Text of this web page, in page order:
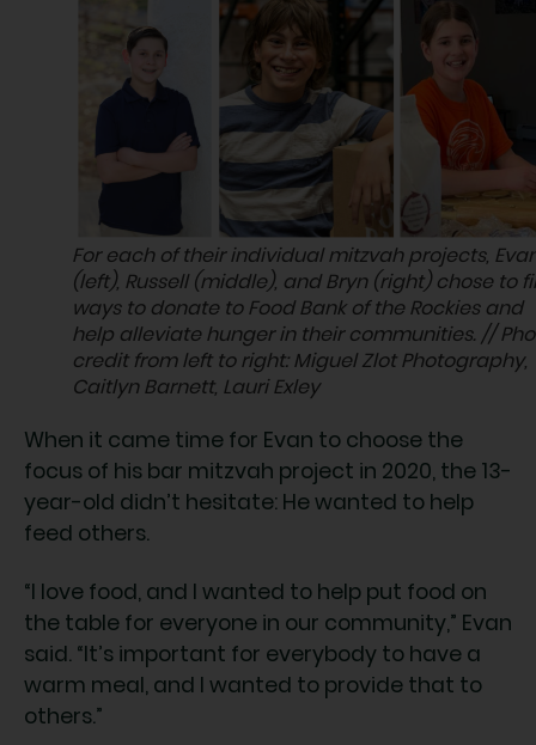
For each of their individual mitzvah projects,
(left), Russell (middle), and Bryn (right) chose to
ways to donate to Food Bank of the Rockies and
help alleviate hunger in their communities. //
credit from left to right: Miguel Zlot Photography,
Caitlyn Barnett, Lauri Exley
When it came time for Evan to choose the
focus of his bar mitzvah project in 2020, the 13-
year-old didn’t hesitate: He wanted to help
feed others.
“I love food, and I wanted to help put food on
the table for everyone in our community,” Evan
said. “It’s important for everybody to have a
warm meal, and I wanted to provide that to
others.”